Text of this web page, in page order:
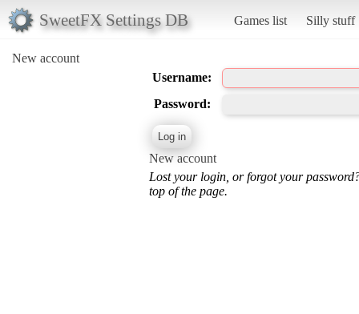
SweetFX Settings DB Games list Silly stuff
New account
Username:
Password:
New account
Lost your login, or forgot your
top of the page.